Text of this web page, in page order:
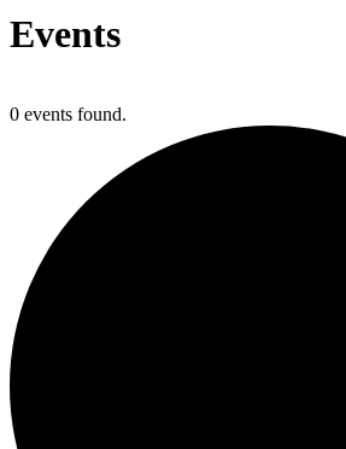
Events
0 events found.